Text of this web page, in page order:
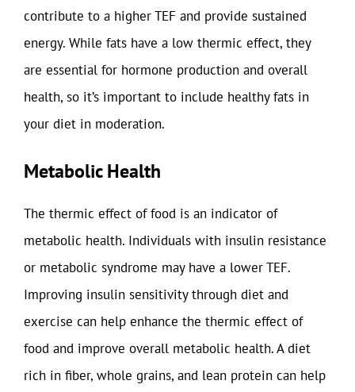
contribute to a higher TEF and provide sustained
energy. While fats have a low thermic effect, they
are essential for hormone production and overall
health, so it’s important to include healthy fats in
your diet in moderation.
Metabolic Health
The thermic effect of food is an indicator of
metabolic health. Individuals with insulin resistance
or metabolic syndrome may have a lower TEF.
Improving insulin sensitivity through diet and
exercise can help enhance the thermic effect of
food and improve overall metabolic health. A diet
rich in fiber, whole grains, and lean protein can help